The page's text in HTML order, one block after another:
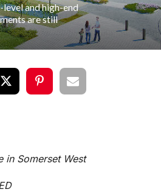
and high-end
are still
in Somerset West